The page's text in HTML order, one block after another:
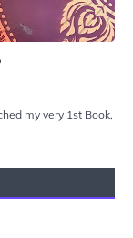
my very 1st Book,